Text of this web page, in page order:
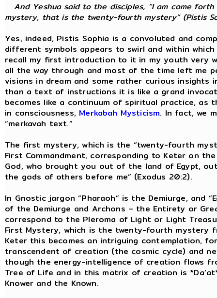
And Yeshua said to the disciples, “I am come
mystery, that is the twenty-fourth mystery” (Pistis
Yes, indeed, Pistis Sophia is a convoluted and
different symbols appears to swirl and within
recall my first introduction to it in my youth very
all the way through and most of the time left me
visions in dream and some rather curious insights
than a text of instructions it is like a grand
becomes like a continuum of spiritual practice, as
in consciousness, Merkabah Mysticism. In fact, we
“merkavah text.”
The first mystery, which is the “twenty-fourth
First Commandment, corresponding to Keter on
God, who brought you out of the land of Egypt,
the gods of others before me” (Exodus 20:2).
In Gnostic jargon “Pharaoh” is the Demiurge, and
of the Demiurge and Archons – the Entirety or
correspond to the Pleroma of Light or Light
First Mystery, which is the twenty-fourth mystery
Keter this becomes an intriguing contemplation,
transcendent of creation (the cosmic cycle) and
though the energy-intelligence of creation flows
Tree of Life and in this matrix of creation is
Knower and the Known.